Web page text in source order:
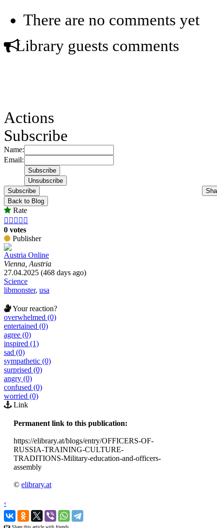
There are no comments yet
Library guests comments
Actions
Subscribe
Name:
Email:
Subscribe
Back to Blog
Rate
    
0 votes
Publisher
Austria Online
Vienna, Austria
27.04.2025 (468 days ago)
Science
libmonster, usa
Your reaction?
overwhelmed (0)
entertained (0)
agree (0)
inspired (1)
sad (0)
sympathetic (0)
surprised (0)
angry (0)
confused (0)
worried (0)
Link
Permanent link to this publication:
https://elibrary.at/blogs/entry/OFFICERS-OF-
RUSSIA-TRAINING-CULTURE-
TRADITIONS-Military-education-and-officers-
assembly
© elibrary.at
‹
›
Share this article with friends